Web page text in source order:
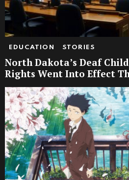
EDUCATION STORIES
North Dakota’s Deaf
Rights Went Into Effect